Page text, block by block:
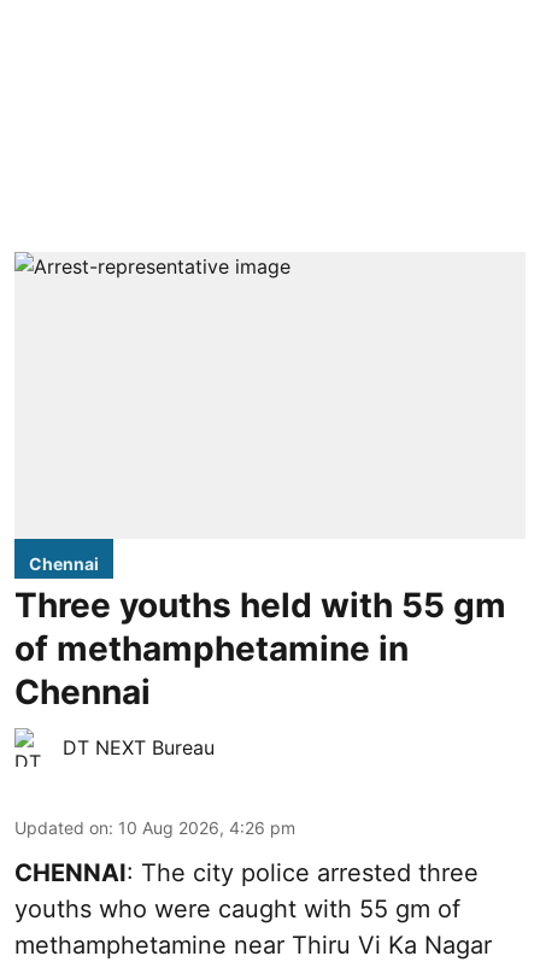
Chennai
Three youths held with 55 gm
of methamphetamine in
Chennai
DT NEXT Bureau
Updated on: 10 Aug 2026, 4:26 pm
CHENNAI: The city police arrested three
youths who were caught with 55 gm of
methamphetamine near Thiru Vi Ka Nagar